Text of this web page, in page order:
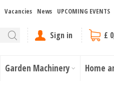
Vacancies News UPCOMING EVENTS
Sign in £
Garden Machinery Home